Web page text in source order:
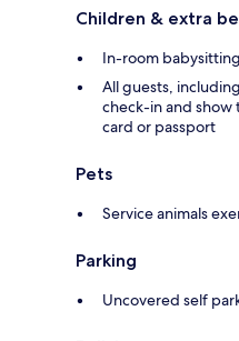
Children & extra
In-room
All guests,
check-in and
card or passport
Pets
Service animals
Parking
Uncovered self